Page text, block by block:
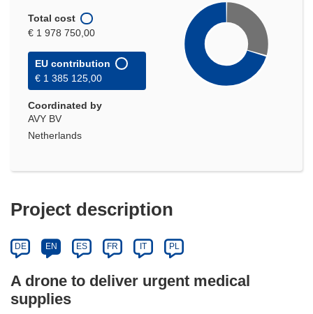
Total cost
€ 1 978 750,00
EU contribution
€ 1 385 125,00
Coordinated by
AVY BV
Netherlands
Project description
DE EN ES FR IT PL
A drone to deliver urgent medical
supplies